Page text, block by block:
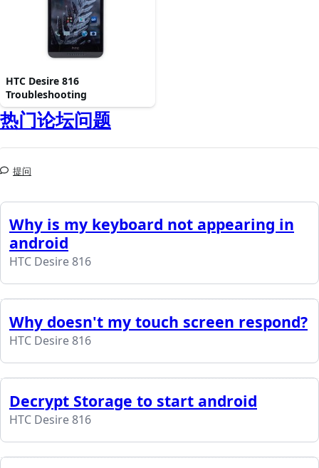
HTC Desire 816
Troubleshooting
热门论坛问题
提问
Why is my keyboard not appearing in
android
HTC Desire 816
Why doesn't my touch screen respond?
HTC Desire 816
Decrypt Storage to start android
HTC Desire 816